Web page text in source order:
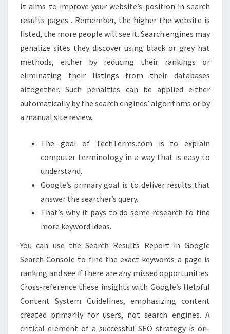
It aims to improve your website’s position in search
results pages . Remember, the higher the website is
listed, the more people will see it. Search engines may
penalize sites they discover using black or grey hat
methods, either by reducing their rankings or
eliminating their listings from their databases
altogether. Such penalties can be applied either
automatically by the search engines’ algorithms or by
a manual site review.
The goal of TechTerms.com is to explain
computer terminology in a way that is easy to
understand.
Google’s primary goal is to deliver results that
answer the searcher’s query.
That’s why it pays to do some research to find
more keyword ideas.
You can use the Search Results Report in Google
Search Console to find the exact keywords a page is
ranking and see if there are any missed opportunities.
Cross-reference these insights with Google’s Helpful
Content System Guidelines, emphasizing content
created primarily for users, not search engines. A
critical element of a successful SEO strategy is on-